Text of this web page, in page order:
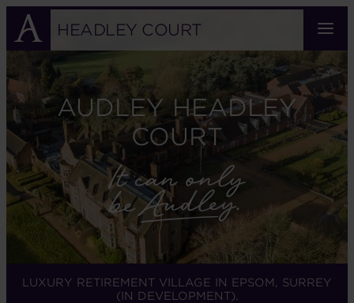
Skip
main
content
HEADLEY COURT
AUDLEY HEADLEY
COURT
LUXURY RETIREMENT VILLAGE IN EPSOM, SURREY
(IN DEVELOPMENT).